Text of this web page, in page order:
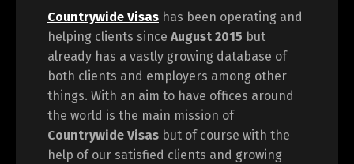
Countrywide Visas has been operating and
helping clients since August 2015 but
already has a vastly growing database of
both clients and employers among other
things. With an aim to have offices around
the world is the main mission of
Countrywide Visas but of course with the
help of our satisfied clients and growing